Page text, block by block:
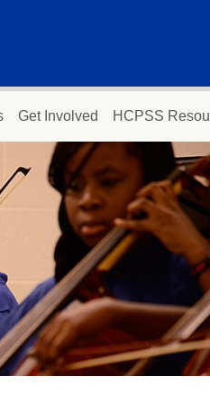
Get Involved HCPSS